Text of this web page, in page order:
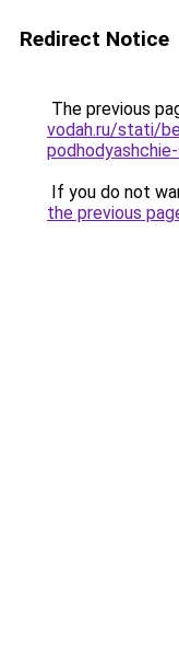
Redirect Notice
The previous
vodah.ru/stati/
If you do not
the previous